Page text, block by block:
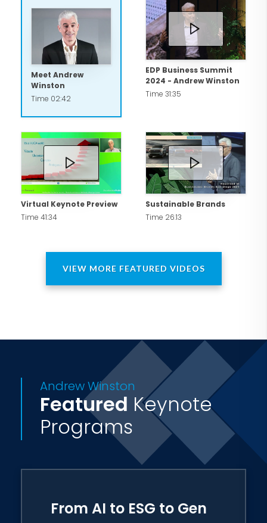
Meet Andrew
Winston
Time 02:42
EDP Business Summit
2024 - Andrew Winston
Time 31:35
Virtual Keynote Preview
Time 41:34
Sustainable Brands
Time 26:13
VIEW MORE FEATURED VIDEOS
Andrew Winston
Featured Keynote
Programs
From AI to ESG to Gen